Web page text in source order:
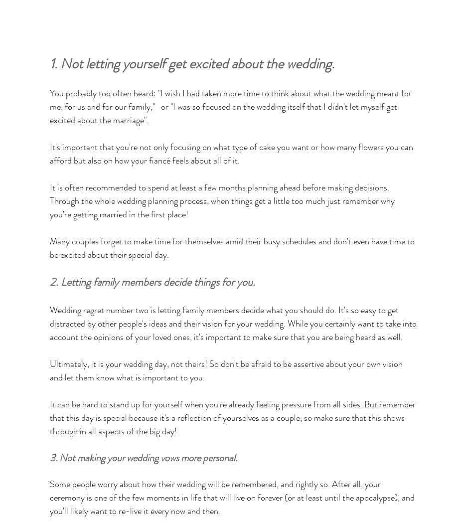
1. Not letting yourself get excited about the wedding.
You probably too often heard: "I wish I had taken more time to think about what the wedding meant for
me, for us and for our family,"   or "I was so focused on the wedding itself that I didn't let myself get
excited about the marriage".
It's important that you're not only focusing on what type of cake you want or how many flowers you can
afford but also on how your fiancé feels about all of it.
It is often recommended to spend at least a few months planning ahead before making decisions.
Through the whole wedding planning process, when things get a little too much just remember why
you’re getting married in the first place!
Many couples forget to make time for themselves amid their busy schedules and don't even have time to
be excited about their special day.
2. Letting family members decide things for you.
Wedding regret number two is letting family members decide what you should do. It's so easy to get
distracted by other people's ideas and their vision for your wedding. While you certainly want to take into
account the opinions of your loved ones, it's important to make sure that you are being heard as well.
Ultimately, it is your wedding day, not theirs! So don't be afraid to be assertive about your own vision
and let them know what is important to you.
It can be hard to stand up for yourself when you're already feeling pressure from all sides. But remember
that this day is special because it's a reflection of yourselves as a couple, so make sure that this shows
through in all aspects of the big day!
3. Not making your wedding vows more personal.
Some people worry about how their wedding will be remembered, and rightly so. After all, your
ceremony is one of the few moments in life that will live on forever (or at least until the apocalypse), and
you'll likely want to re-live it every now and then.